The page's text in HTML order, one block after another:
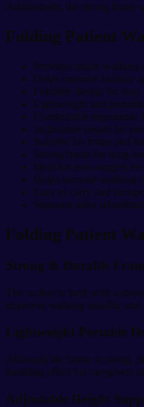
Additionally, the strong frame
Folding Patient
Provides stable walking
Helps improve balance
Foldable design for easy
Lightweight and
Comfortable ergonomic
Adjustable height for
Suitable for home and
Strong frame for long-
Ideal for post-surgery
Helps increase walking
Easy to carry and
Supports safer
Folding Patient
Strong & Durable
The walker is built with a
improves walking stability and
Lightweight Portable
Although the frame is strong,
handling effort for caregivers
Adjustable Height